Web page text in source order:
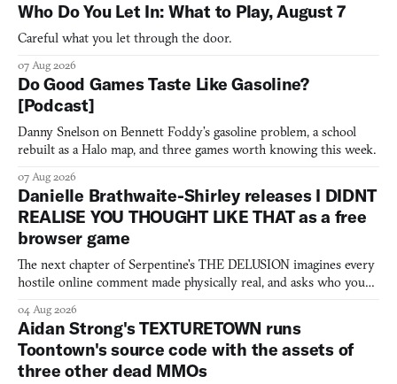
Who Do You Let In: What to Play, August 7
Careful what you let through the door.
07 Aug 2026
Do Good Games Taste Like Gasoline?
[Podcast]
Danny Snelson on Bennett Foddy’s gasoline problem, a school
rebuilt as a Halo map, and three games worth knowing this week.
07 Aug 2026
Danielle Brathwaite-Shirley releases I DIDNT
REALISE YOU THOUGHT LIKE THAT as a free
browser game
The next chapter of Serpentine's THE DELUSION imagines every
hostile online comment made physically real, and asks who you
04 Aug 2026
Aidan Strong's TEXTURETOWN runs
Toontown's source code with the assets of
three other dead MMOs